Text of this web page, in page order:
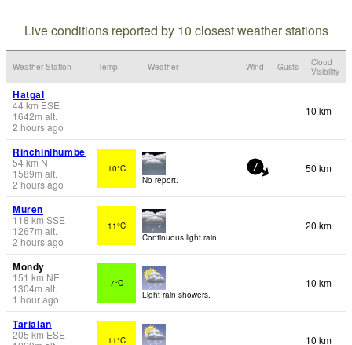
Live conditions reported by 10 closest weather stations
Weather Station Temp. Weather Wind Gusts
Cloud
Visibility
Hatgal
44km ESE
1642m alt.
2 hours ago
- 10 km
Rinchinlhumbe
54km N
1589m alt.
2 hours ago
10°C
No report.
7 50 km
Muren
118 km SSE
1267m alt.
2 hours ago
11°C
Continuous light rain.
20 km
Mondy
151 km NE
1304m alt.
1 hour ago
7°C
Light rain showers.
10 km
Tarialan
205 km ESE
11°C 10 km